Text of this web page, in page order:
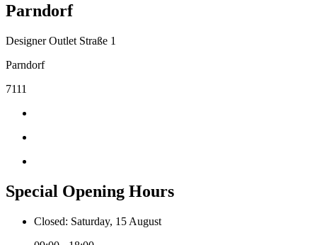
Parndorf
Designer Outlet Straße 1
Parndorf
7111
Special Opening Hours
Closed: Saturday, 15 August